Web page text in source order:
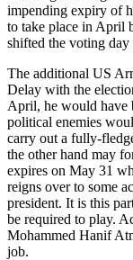
impending expiry of
to take place in April
shifted the voting day
The additional US
Delay with the
April, he would have
political enemies
carry out a fully-
the other hand may
expires on May 31
reigns over to some
president. It is this
be required to play.
Mohammed Hanif
job.